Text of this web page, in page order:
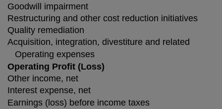
Goodwill impairment
Restructuring and other cost reduction initiatives
Quality remediation
Acquisition, integration, divestiture and related
Operating expenses
Operating Profit (Loss)
Other income, net
Interest expense, net
Earnings (loss) before income taxes